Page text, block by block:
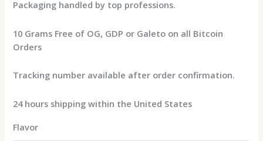
Packaging handled by top professions.
10 Grams Free of OG, GDP or Galeto on all Bitcoin
Orders
Tracking number available after order confirmation.
24 hours shipping within the United States
Flavor